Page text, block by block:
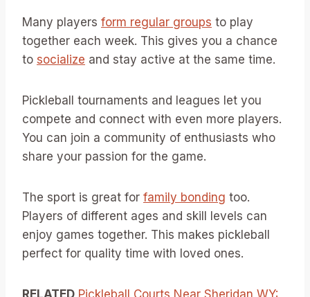
Many players form regular groups to play
together each week. This gives you a chance
to socialize and stay active at the same time.
Pickleball tournaments and leagues let you
compete and connect with even more players.
You can join a community of enthusiasts who
share your passion for the game.
The sport is great for family bonding too.
Players of different ages and skill levels can
enjoy games together. This makes pickleball
perfect for quality time with loved ones.
RELATED Pickleball Courts Near Sheridan WY: